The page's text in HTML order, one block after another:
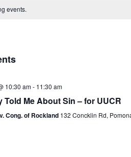
events.
10:30 am- 11:30 am
Told Me About Sin – for UUCR
Cong. of Rockland 132 Concklin Rd,